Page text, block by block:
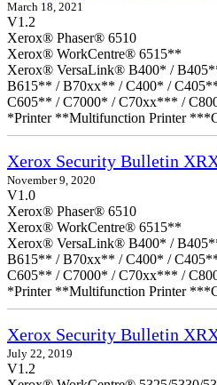
March 18, 2021
V1.2
Xerox® Phaser® 6510
Xerox® WorkCentre® 6515**
Xerox® VersaLink® B400* /
B615** / B70xx** / C400* /
C605** / C7000* / C70xx*** /
*Printer **Multifunction Printer
Xerox Security Bulletin
November 9, 2020
V1.0
Xerox® Phaser® 6510
Xerox® WorkCentre® 6515**
Xerox® VersaLink® B400* /
B615** / B70xx** / C400* /
C605** / C7000* / C70xx*** /
*Printer **Multifunction Printer
Xerox Security Bulletin
July 22, 2019
V1.2